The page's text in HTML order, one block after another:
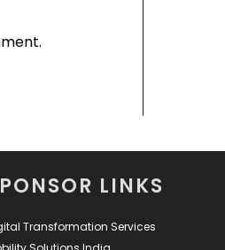
LINKS
Transformation Services